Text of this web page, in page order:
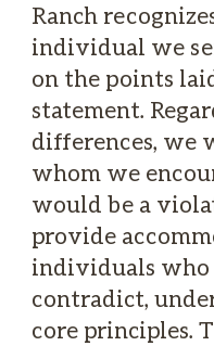
Ranch
individual we
on the points
statement.
differences, we
whom we
would be a
provide
individuals
contradict,
core principles.